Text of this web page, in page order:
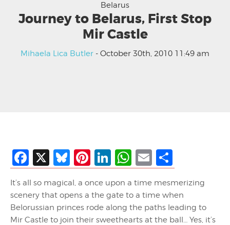
Belarus
Journey to Belarus, First Stop
Mir Castle
Mihaela Lica Butler - October 30th, 2010 11:49 am
Facebook
X Bluesky
Pinterest
LinkedIn
WhatsApp
Email
It’s all so magical, a once upon a time mesmerizing
scenery that opens a the gate to a time when
Belorussian princes rode along the paths leading to
Mir Castle to join their sweethearts at the ball… Yes, it’s